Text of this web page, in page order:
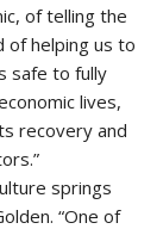
of telling the
of helping us to
safe to fully
lives,
recovery and
springs
“One of